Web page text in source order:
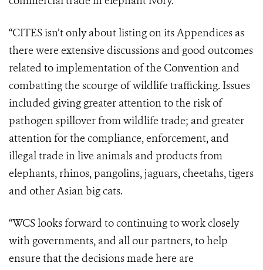
“CITES isn’t only about listing on its Appendices as
there were extensive discussions and good outcomes
related to implementation of the Convention and
combatting the scourge of wildlife trafficking. Issues
included giving greater attention to the risk of
pathogen spillover from wildlife trade; and greater
attention for the compliance, enforcement, and
illegal trade in live animals and products from
elephants, rhinos, pangolins, jaguars, cheetahs, tigers
and other Asian big cats.
“WCS looks forward to continuing to work closely
with governments, and all our partners, to help
ensure that the decisions made here are